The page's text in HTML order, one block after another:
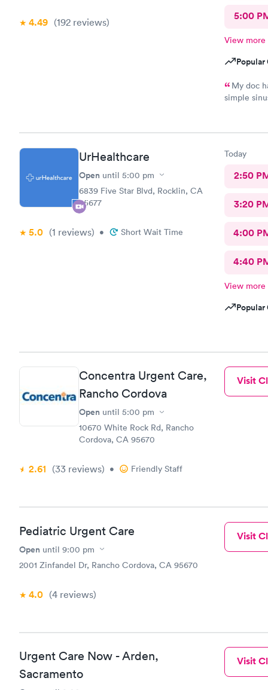
4.49 (192 reviews) 5:00
View more
My doc
simple
was
Shot in
need an
doing she
UrHealthcare
Open until 5:00 pm
6839 Five Star Blvd, Rocklin, CA
95677
5.0 (1 reviews) • Short Wait Time
Today
2:50
3:20
4:00
4:40
View more
Concentra Urgent Care,
Rancho Cordova
Open until 5:00 pm
10670 White Rock Rd, Rancho
Cordova, CA 95670
2.61 (33 reviews) • Friendly Staff
Visit
Pediatric Urgent Care
Open until 9:00 pm
2001 Zinfandel Dr, Rancho Cordova, CA 95670
4.0 (4 reviews)
Visit
Urgent Care Now - Arden,
Sacramento
Visit